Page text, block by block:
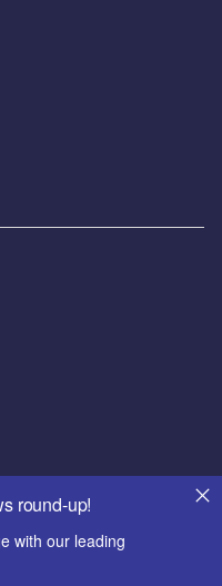
round-up!
with our leading